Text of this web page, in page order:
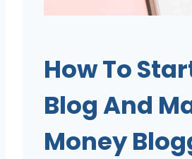
How To
Blog And
Money